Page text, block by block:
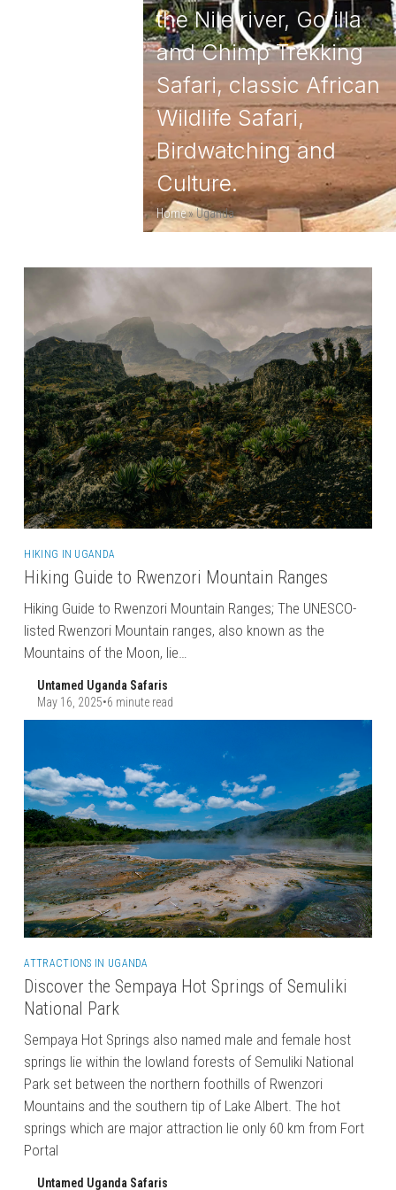
the Nile river, Gorilla
and Chimp Trekking
Safari, classic African
Wildlife Safari,
Birdwatching and
Culture.
Home»Uganda
HIKING IN UGANDA
Hiking Guide to Rwenzori Mountain Ranges
Hiking Guide to Rwenzori Mountain Ranges; The UNESCO-
listed Rwenzori Mountain ranges, also known as the
Mountains of the Moon, lie…
Untamed Uganda Safaris
May 16, 2025•6 minute read
ATTRACTIONS IN UGANDA
Discover the Sempaya Hot Springs of Semuliki
National Park
Sempaya Hot Springs also named male and female host
springs lie within the lowland forests of Semuliki National
Park set between the northern foothills of Rwenzori
Mountains and the southern tip of Lake Albert. The hot
springs which are major attraction lie only 60 km from Fort
Portal
Untamed Uganda Safaris